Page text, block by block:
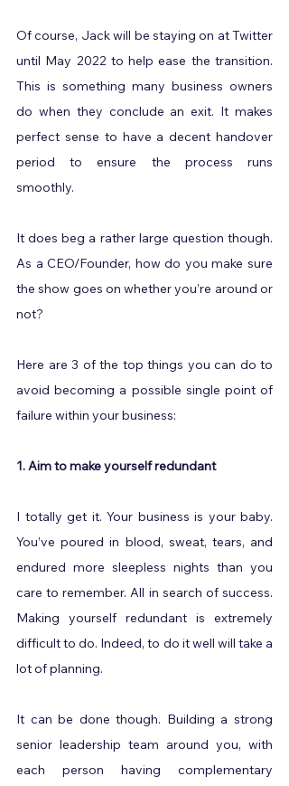
Of course, Jack will be staying on at Twitter
until May 2022 to help ease the transition.
This is something many business owners
do when they conclude an exit. It makes
perfect sense to have a decent handover
period to ensure the process runs
smoothly.
It does beg a rather large question though.
As a CEO/Founder, how do you make sure
the show goes on whether you’re around or
not?
Here are 3 of the top things you can do to
avoid becoming a possible single point of
failure within your business:
1. Aim to make yourself redundant
I totally get it. Your business is your baby.
You’ve poured in blood, sweat, tears, and
endured more sleepless nights than you
care to remember. All in search of success.
Making yourself redundant is extremely
difficult to do. Indeed, to do it well will take a
lot of planning.
It can be done though. Building a strong
senior leadership team around you, with
each person having complementary